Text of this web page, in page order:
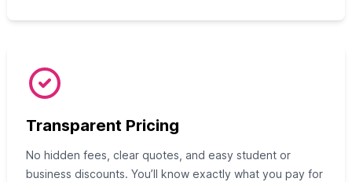
Transparent Pricing
No hidden fees, clear quotes, and easy student or
business discounts. You’ll know exactly what you pay for